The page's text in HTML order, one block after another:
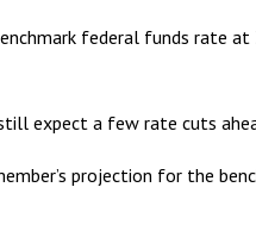
federal funds rate
expect a few rate cuts
projection for the